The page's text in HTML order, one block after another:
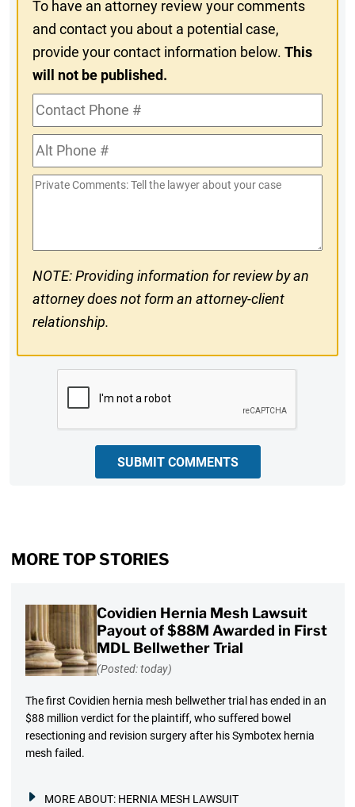
To have an attorney review your comments
and contact you about a potential case,
provide your contact information below.This
will not be published.
Contact
Phone
#Alt
Phone
#
Private
NOTE: Providing information for review by an
attorney does not form an attorney-client
relationship.
SUBMIT COMMENTS
MORE TOP STORIES
Covidien Hernia Mesh Lawsuit
Payout of $88M Awarded in First
MDL Bellwether Trial
(Posted: today)
The first Covidien hernia mesh bellwether trial has ended in an
$88 million verdict for the plaintiff, who suffered bowel
resectioning and revision surgery after his Symbotex hernia
mesh failed.
MORE ABOUT: HERNIA MESH LAWSUIT